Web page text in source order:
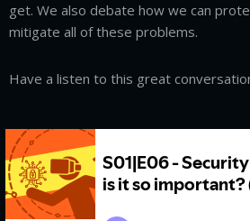
get. We also debate how we can
mitigate all of these problems.
Have a listen to this great